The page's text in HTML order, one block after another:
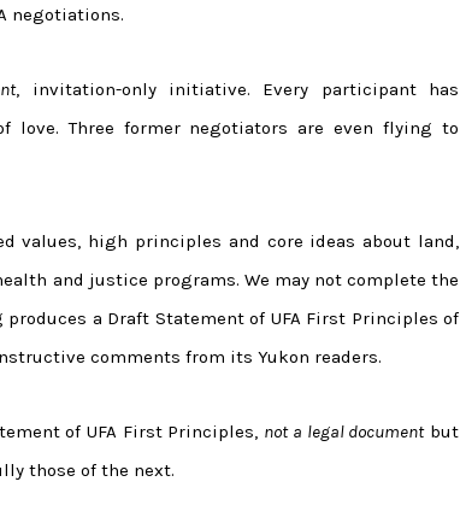
negotiations.
, invitation-only initiative. Every participant has
Three former negotiators are even flying to
values, high principles and core ideas about land,
and justice programs. We may not complete the
a Draft Statement of UFA First Principles of
comments from its Yukon readers.
of UFA First Principles, not a legal documentbut
those of the next.